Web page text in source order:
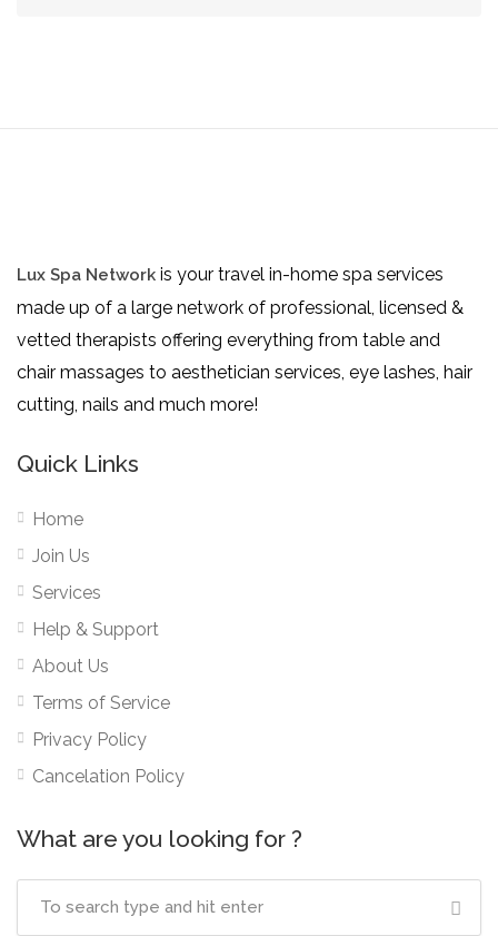
Lux Spa Network is your travel in-home spa services
made up of a large network of professional, licensed &
vetted therapists offering everything from table and
chair massages to aesthetician services, eye lashes, hair
cutting, nails and much more!
Quick Links
Home
Join Us
Services
Help & Support
About Us
Terms of Service
Privacy Policy
Cancelation Policy
What are you looking for ?